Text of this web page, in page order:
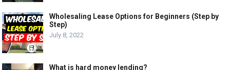
Wholesaling Lease Options for Beginners (Step by
Step)
July 8, 2022
What is hard money lending?